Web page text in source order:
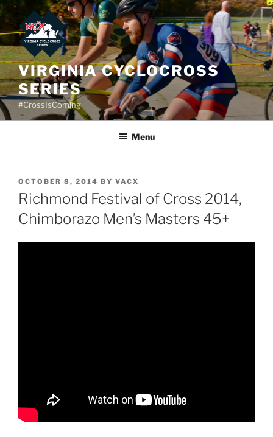
Skip
to
content
VIRGINIA CYCLOCROSS
SERIES
#CrossIsComing
Menu
POSTED
ON
OCTOBER 8, 2014 BY VACX
Richmond Festival of Cross 2014,
Chimborazo Men’s Masters 45+